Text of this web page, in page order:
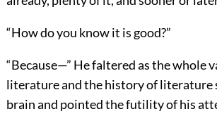
“How do you know it is good?”
“Because—” He faltered as the whole
literature and the history of literature
brain and pointed the futility of his